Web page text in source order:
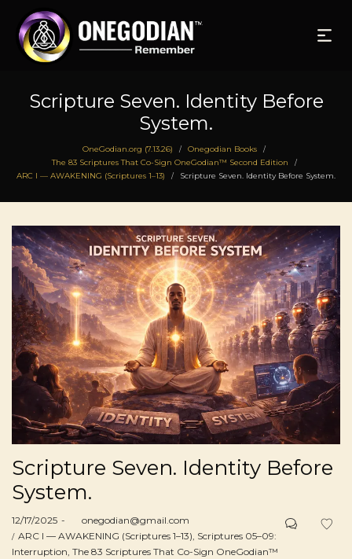
Scripture Seven. Identity Before
System.
OneGodian.org (7.13.26) / Onegodian Books /
The 83 Scriptures That Co-Sign OneGodian™ Second Edition /
ARC I — AWAKENING (Scriptures 1–13) / Scripture Seven. Identity Before System.
Scripture Seven. Identity Before
System.
Posted
on
12/17/2025 byonegodian@gmail.com
Posted
in
ARC I — AWAKENING (Scriptures 1–13) Scriptures 05–09:
Interruption The 83 Scriptures That Co-Sign OneGodian™